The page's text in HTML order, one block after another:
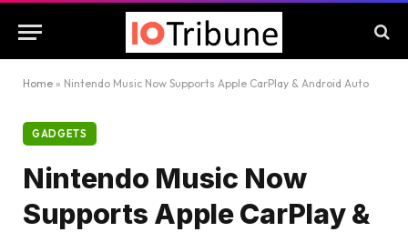
Home » Nintendo Music Now Supports Apple CarPlay & Android Auto
GADGETS
Nintendo Music Now
Supports Apple CarPlay &